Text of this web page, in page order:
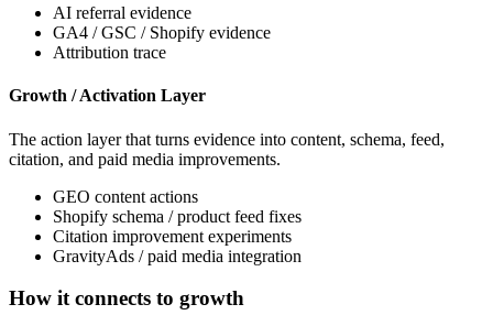
AI referral evidence
GA4 / GSC / Shopify evidence
Attribution trace
Growth / Activation Layer
The action layer that turns evidence into content, schema, feed,
citation, and paid media improvements.
GEO content actions
Shopify schema / product feed fixes
Citation improvement experiments
GravityAds / paid media integration
How it connects to growth